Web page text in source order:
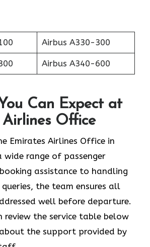
Airbus A330-300
Airbus A340-600
Can Expect at
Office
Emirates Airlines Office in
wide range of passenger
assistance to handling
the team ensures all
well before departure.
review the service table below
the support provided by